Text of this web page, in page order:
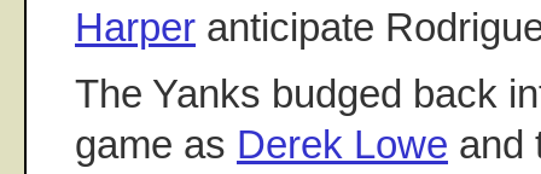
Harper anticipate
The Yanks budged back
game as Derek Lowe and